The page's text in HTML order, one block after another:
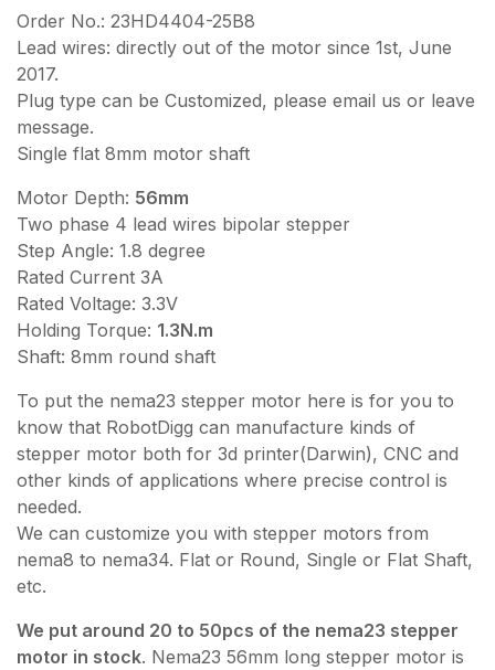
Order No.: 23HD4404-25B8
Lead wires: directly out of the motor since 1st, June
2017.
Plug type can be Customized, please email us or leave
message.
Single flat 8mm motor shaft
Motor Depth: 56mm
Two phase 4 lead wires bipolar stepper
Step Angle: 1.8 degree
Rated Current 3A
Rated Voltage: 3.3V
Holding Torque: 1.3N.m
Shaft: 8mm round shaft
To put the nema23 stepper motor here is for you to
know that RobotDigg can manufacture kinds of
stepper motor both for 3d printer(Darwin), CNC and
other kinds of applications where precise control is
needed.
We can customize you with stepper motors from
nema8 to nema34. Flat or Round, Single or Flat Shaft,
etc.
We put around 20 to 50pcs of the nema23 stepper
motor in stock. Nema23 56mm long stepper motor is